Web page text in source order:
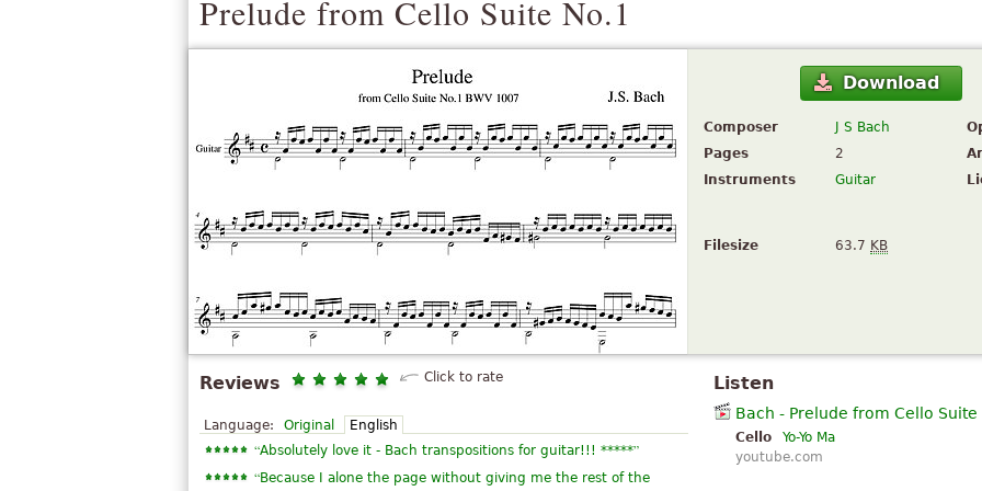
Prelude from Cello Suite No.1
Download
Composer J S Bach
Pages
2
Instruments
Guitar
Filesize 63.7 KB
Listen
Bach - Prelude from Cello Suite
Cello
Yo-Yo Ma
youtube.com
Reviews Click to rate
Language: Original English
“Absolutely love it - Bach transpositions for guitar!!! *****”
“Because I alone the page without giving me the rest of the